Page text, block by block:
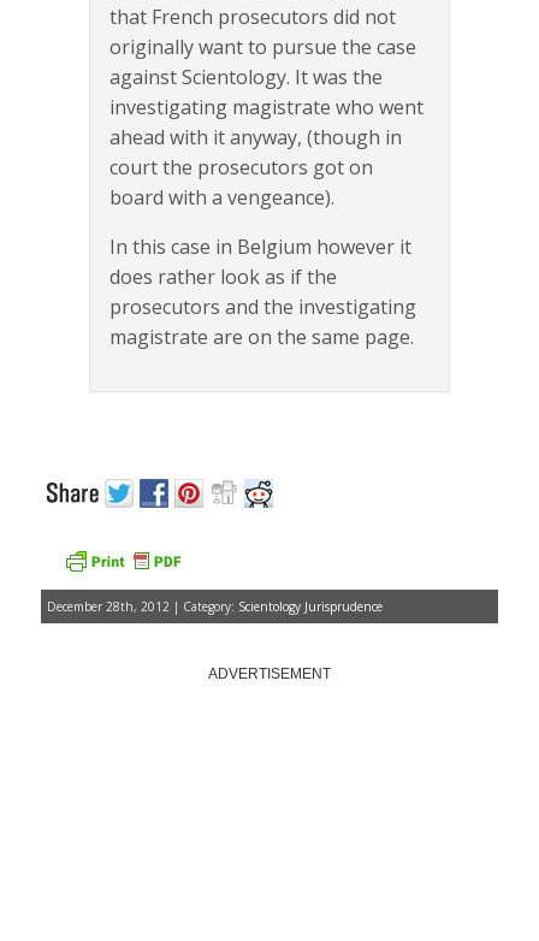
that French prosecutors did not
originally want to pursue the case
against Scientology. It was the
investigating magistrate who went
ahead with it anyway, (though in
court the prosecutors got on
board with a vengeance).
In this case in Belgium however it
does rather look as if the
prosecutors and the investigating
magistrate are on the same page.
December 28th, 2012 | Category: Scientology Jurisprudence
ADVERTISEMENT